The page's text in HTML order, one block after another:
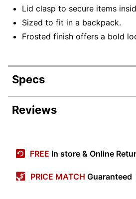
Lid clasp to secure items
Sized to fit in a backpack.
Frosted finish offers a bold
Specs
Product
91160-LLC
Primary
Material
Reviews
5.0 stars
Average
FREE In store & Online
PRICE MATCH Guaranteed